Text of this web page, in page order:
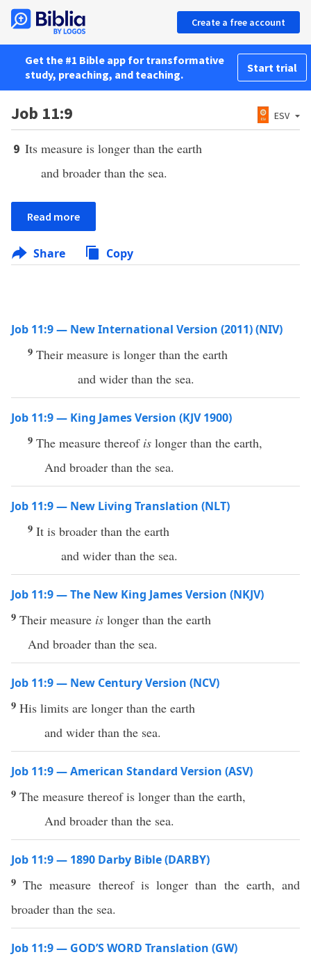
Create a free account
Get the #1 Bible app for transformative
study, preaching, and teaching.
Start trial
Job 11:9 ESV
9 Its measure is longer than the earth
and broader than the sea.
Read more
Share Copy
Job 11:9 — New International Version (2011) (NIV)
9 Their measure is longer than the earth
and wider than the sea.
Job 11:9 — King James Version (KJV 1900)
9 The measure thereof is longer than the earth,
And broader than the sea.
Job 11:9 — New Living Translation (NLT)
9 It is broader than the earth
and wider than the sea.
Job 11:9 — The New King James Version (NKJV)
9 Their measure is longer than the earth
And broader than the sea.
Job 11:9 — New Century Version (NCV)
9 His limits are longer than the earth
and wider than the sea.
Job 11:9 — American Standard Version (ASV)
9 The measure thereof is longer than the earth,
And broader than the sea.
Job 11:9 — 1890 Darby Bible (DARBY)
9The measure thereof is longer than the earth, and
broader than the sea.
Job 11:9 — GOD’S WORD Translation (GW)